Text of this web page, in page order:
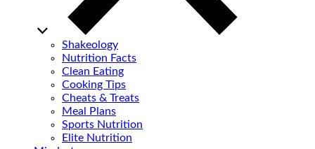
Shakeology
Nutrition Facts
Clean Eating
Cooking Tips
Cheats & Treats
Meal Plans
Sports Nutrition
Elite Nutrition